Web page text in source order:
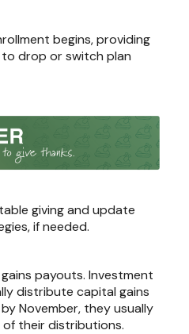
begins, providing
drop or switch plan
giving and update
if needed.
payouts. Investment
distribute capital gains
November, they usually
their distributions.